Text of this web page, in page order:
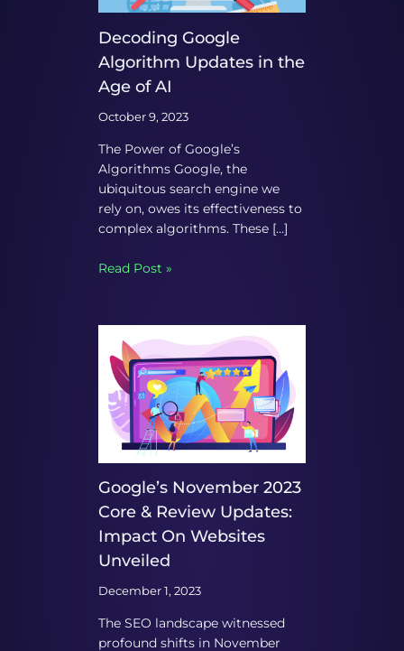
Decoding Google
Algorithm Updates in the
Age of AI
October 9, 2023
The Power of Google’s
Algorithms Google, the
ubiquitous search engine we
rely on, owes its effectiveness to
complex algorithms. These […]
Read Post »
Google’s November 2023
Core & Review Updates:
Impact On Websites
Unveiled
December 1, 2023
The SEO landscape witnessed
profound shifts in November